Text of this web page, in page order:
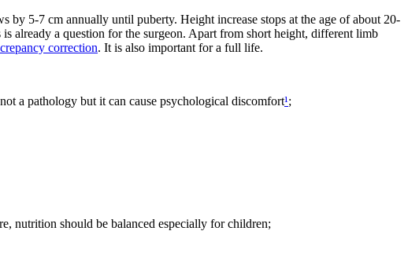
5-7 cm annually until puberty. Height increase stops at the age of about 20-
already a question for the surgeon. Apart from short height, different limb
correction. It is also important for a full life.
a pathology but it can cause psychological discomfort¹;
nutrition should be balanced especially for children;